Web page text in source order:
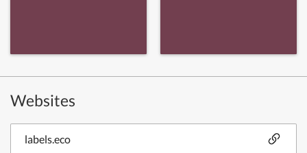
Websites
labels.eco